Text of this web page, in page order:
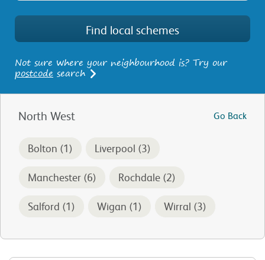
Not sure where your neighbourhood is? Try our
postcode search
North West Go Back
Bolton (1) Liverpool (3)
Manchester (6) Rochdale (2)
Salford (1) Wigan (1) Wirral (3)